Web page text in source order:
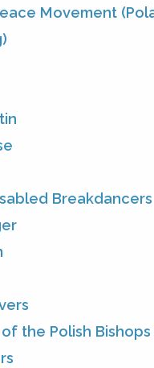
Movement
Breakdancers
the Polish